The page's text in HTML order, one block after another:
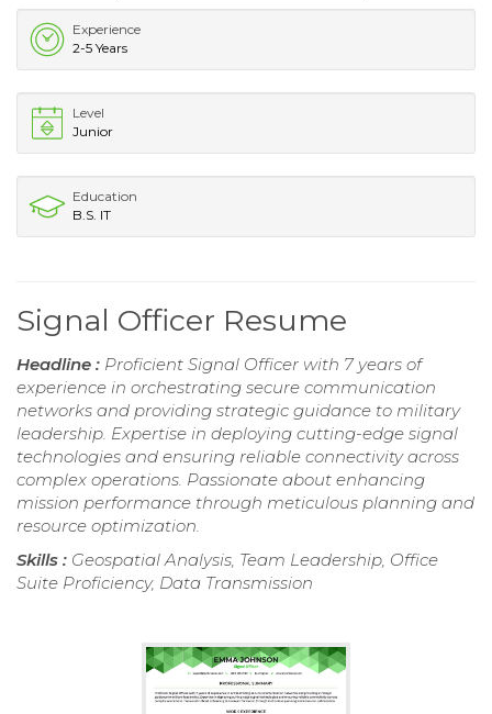
Experience
2-5 Years
Level
Junior
Education
B.S. IT
Signal Officer Resume
Headline : Proficient Signal Officer with 7 years of
experience in orchestrating secure communication
networks and providing strategic guidance to military
leadership. Expertise in deploying cutting-edge signal
technologies and ensuring reliable connectivity across
complex operations. Passionate about enhancing
mission performance through meticulous planning and
resource optimization.
Skills : Geospatial Analysis, Team Leadership, Office
Suite Proficiency, Data Transmission